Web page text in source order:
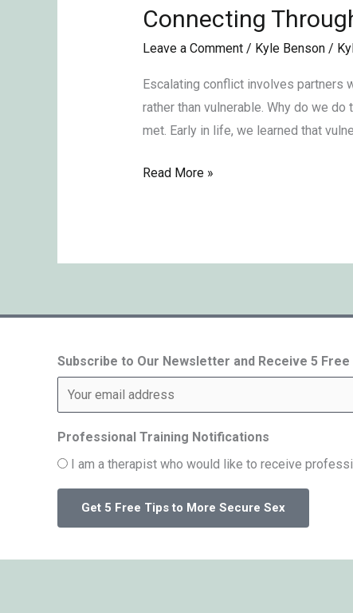
Connecting
Leave a Comment / Kyle Benson/
Escalating conflict involves partners
rather than vulnerable. Why do we
met. Early in life, we learned that
Read More »
Subscribe to Our Newsletter and Receive 5
Professional Training Notifications
I am a therapist who would like to receive